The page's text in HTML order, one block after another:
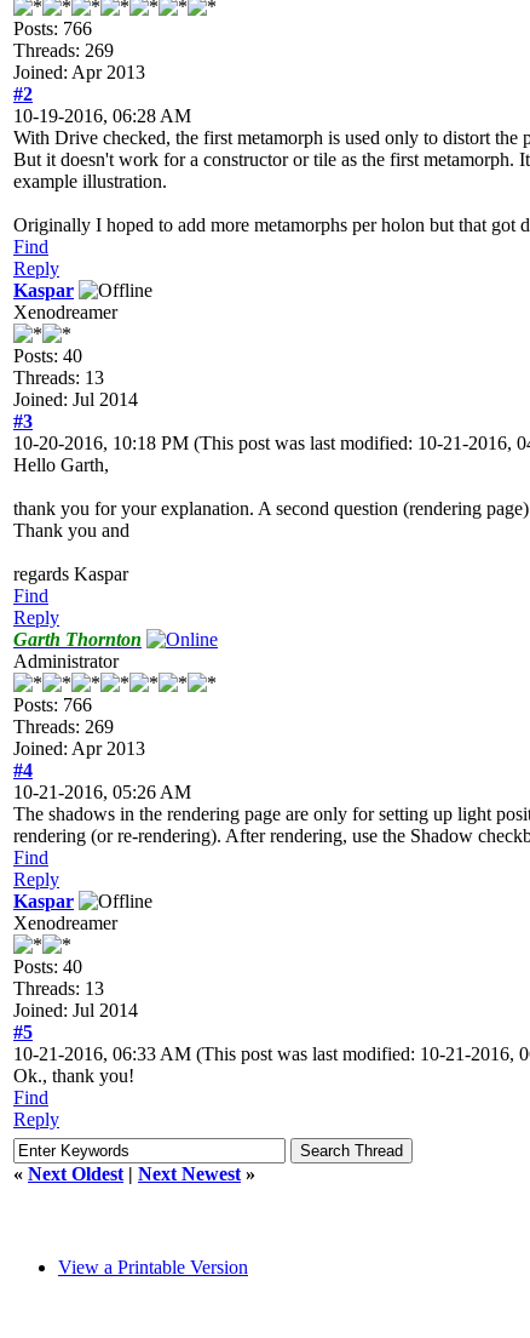
Posts: 766
Threads: 269
Joined: Apr 2013
#2
10-19-2016, 06:28 AM
With Drive checked, the first metamorph is used only to distort
But it doesn't work for a constructor or tile as the first metamorph.
example illustration.
Originally I hoped to add more metamorphs per holon but that got
Find
Reply
Kaspar
Xenodreamer
Posts: 40
Threads: 13
Joined: Jul 2014
#3
10-20-2016, 10:18 PM (This post was last modified: 10-21-2016,
Hello Garth,
thank you for your explanation. A second question (rendering
Thank you and
regards Kaspar
Find
Reply
Garth Thornton
Administrator
Posts: 766
Threads: 269
Joined: Apr 2013
#4
10-21-2016, 05:26 AM
The shadows in the rendering page are only for setting up light
rendering (or re-rendering). After rendering, use the Shadow
Find
Reply
Kaspar
Xenodreamer
Posts: 40
Threads: 13
Joined: Jul 2014
#5
10-21-2016, 06:33 AM (This post was last modified: 10-21-2016,
Ok., thank you!
Find
Reply
« Next Oldest | Next Newest »
View a Printable Version